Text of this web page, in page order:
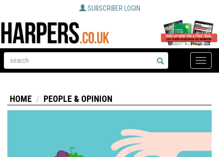
SUBSCRIBER LOGIN
Toggle
HOME PEOPLE & OPINION